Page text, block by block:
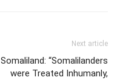
Next article
Somaliland: “Somalilanders
were Treated Inhumanly,